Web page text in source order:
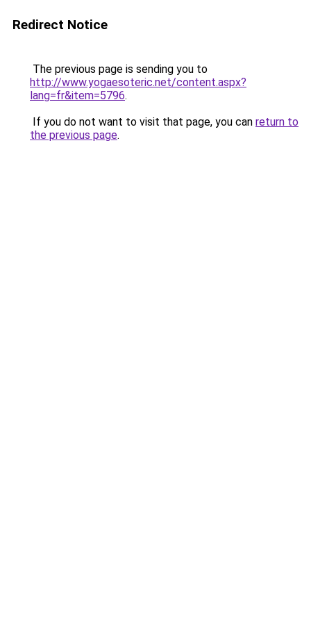
Redirect Notice
The previous page is sending you to
http://www.yogaesoteric.net/content.aspx?
lang=fr&item=5796.
If you do not want to visit that page, you can return to
the previous page.